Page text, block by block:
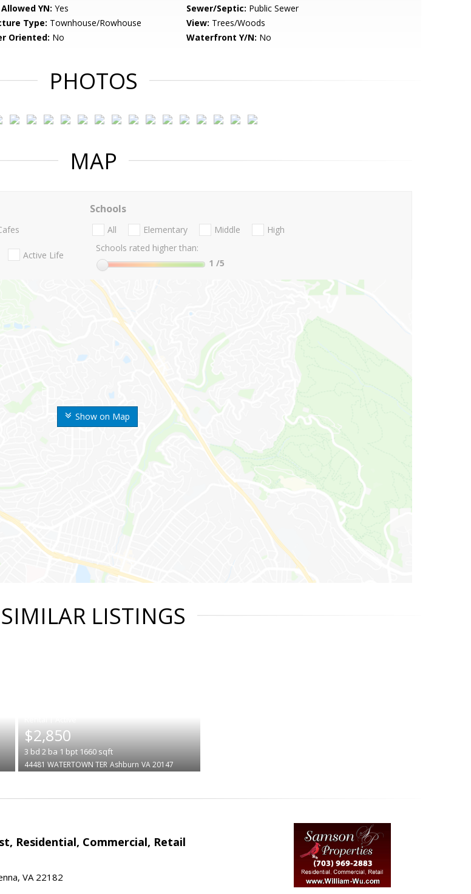
YN: Yes Sewer/Septic: Public Sewer
Type: Townhouse/Rowhouse View: Trees/Woods
Oriented: No Waterfront Y/N: No
PHOTOS
MAP
Show on Map
Active Life
Schools
All Elementary Middle
High
Schools rated higher than:
1 /5
SIMILAR LISTINGS
$2,850
3 bd 2 ba 1 bpt 1660sqft
44481 WATERTOWN TER Ashburn VA 20147
Residential, Commercial, Retail
VA 22182